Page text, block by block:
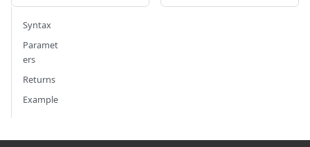
Syntax
Paramet
ers
Returns
Example